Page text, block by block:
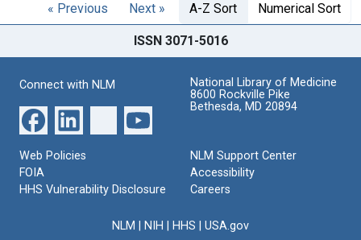
« Previous
Next » A-Z Sort Numerical Sort
ISSN 3071-5016
Connect with NLM
National Library of Medicine
8600 Rockville Pike
Bethesda, MD 20894
Web Policies
FOIA
HHS Vulnerability Disclosure
NLM Support Center
Accessibility
Careers
NLM NIH HHS USA.gov